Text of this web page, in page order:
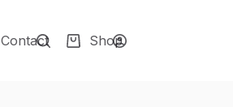
Contact Shop
Shopping